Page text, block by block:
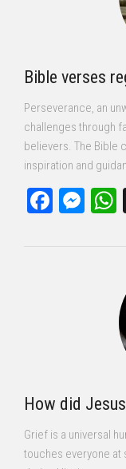
Bible verses
Perseverance, an
challenges through
believers. The Bible
inspiration and
How did
Grief is a universal
touches everyone at